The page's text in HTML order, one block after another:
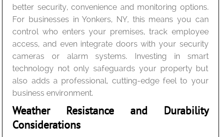
better security, convenience and monitoring options.
For businesses in Yonkers, NY, this means you can
control who enters your premises, track employee
access, and even integrate doors with your security
cameras or alarm systems. Investing in smart
technology not only safeguards your property but
also adds a professional, cutting-edge feel to your
business environment.
Weather Resistance and Durability
Considerations